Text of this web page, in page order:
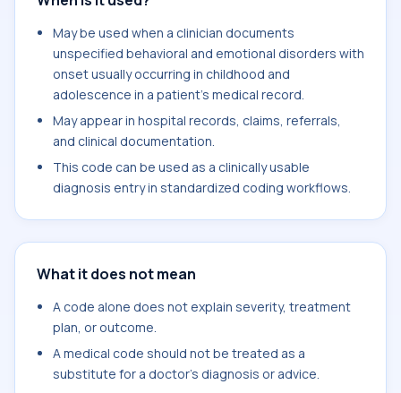
May be used when a clinician documents
unspecified behavioral and emotional disorders with
onset usually occurring in childhood and
adolescence in a patient's medical record.
May appear in hospital records, claims, referrals,
and clinical documentation.
This code can be used as a clinically usable
diagnosis entry in standardized coding workflows.
What it does not mean
A code alone does not explain severity, treatment
plan, or outcome.
A medical code should not be treated as a
substitute for a doctor's diagnosis or advice.